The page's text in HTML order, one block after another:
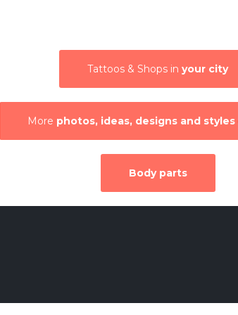
Tattoos & Shops in your city
More photos, ideas, designs and styles
Body parts